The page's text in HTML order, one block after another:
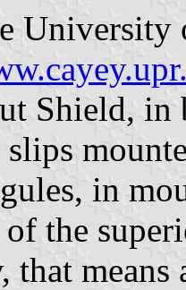
University
Shield, in
in
the
that